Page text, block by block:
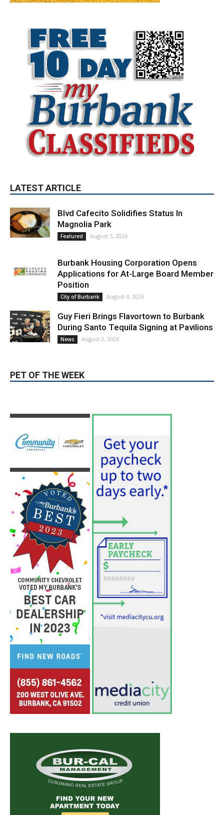
LATEST ARTICLE
Blvd Cafecito Solidifies Status In
Magnolia Park
Featured August 5, 2026
Burbank Housing Corporation Opens
Applications for At-Large Board Member
Position
City of Burbank August 4, 2026
Guy Fieri Brings Flavortown to Burbank
During Santo Tequila Signing at Pavilions
News August 3, 2026
PET OF THE WEEK